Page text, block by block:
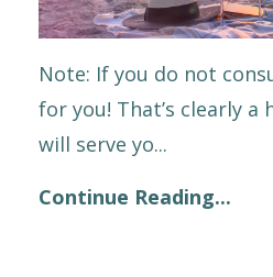
Note: If you do not
for you! That’s clearly a
will serve yo...
Continue Reading...